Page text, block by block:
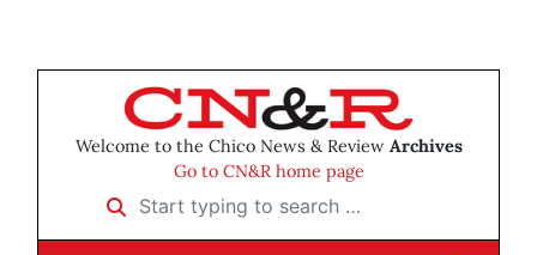
Welcome to the Chico News & Review Archives
Go to CN&R home page
Start typing to search …